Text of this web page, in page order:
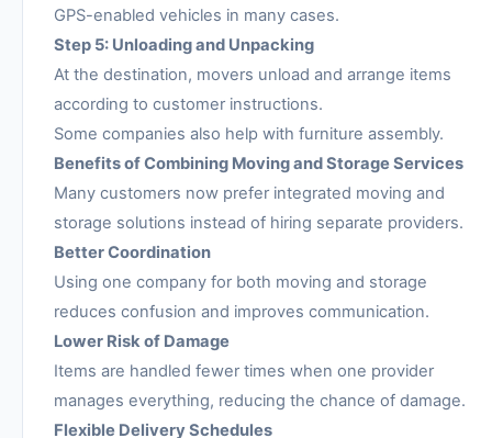
GPS-enabled vehicles in many cases.
Step 5: Unloading and Unpacking
At the destination, movers unload and arrange items
according to customer instructions.
Some companies also help with furniture assembly.
Benefits of Combining Moving and Storage Services
Many customers now prefer integrated moving and
storage solutions instead of hiring separate providers.
Better Coordination
Using one company for both moving and storage
reduces confusion and improves communication.
Lower Risk of Damage
Items are handled fewer times when one provider
manages everything, reducing the chance of damage.
Flexible Delivery Schedules